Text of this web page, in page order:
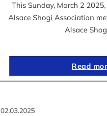
This Sunday, March 2
Alsace Shogi Association
Alsace
Read
02.03.2025